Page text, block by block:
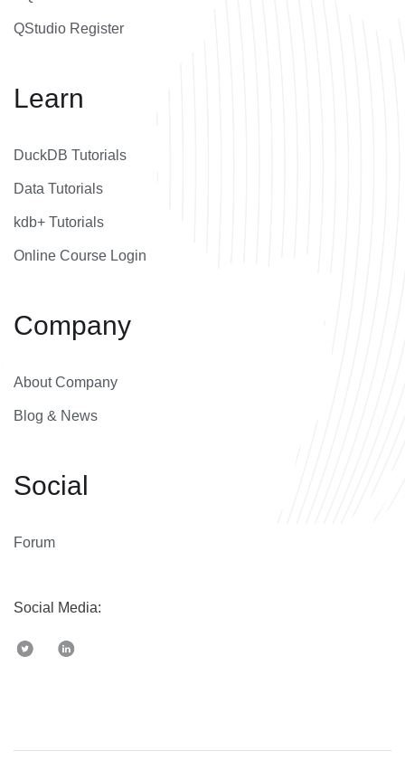
QStudio Register
Learn
DuckDB Tutorials
Data Tutorials
kdb+ Tutorials
Online Course Login
Company
About Company
Blog & News
Social
Forum
Social Media: